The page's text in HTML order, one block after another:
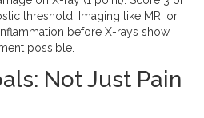
threshold. Imaging like MRI or
before X-rays show
possible.
Not Just Pain